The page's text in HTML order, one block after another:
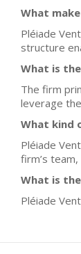
What
Pléiade
structure
What is
The firm
leverage
What kind
Pléiade
firm’s
What is
Pléiade